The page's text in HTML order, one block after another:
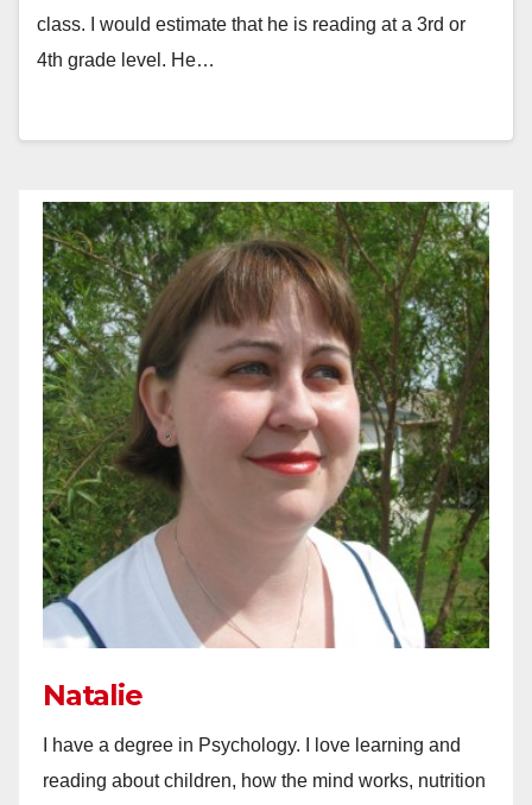
class. I would estimate that he is reading at a 3rd or
4th grade level. He…
Natalie
I have a degree in Psychology. I love learning and
reading about children, how the mind works, nutrition